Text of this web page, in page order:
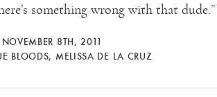
something wrong with that dude.”
8TH, 2011
BLOODS, MELISSA DE LA CRUZ